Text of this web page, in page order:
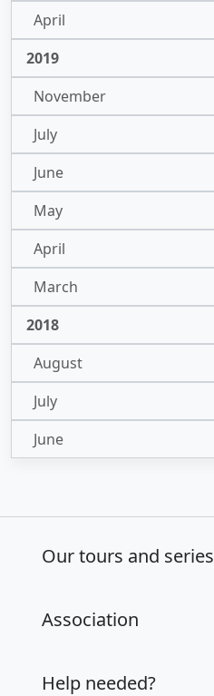
April
2019
November
July
June
May
April
March
2018
August
July
June
Our tours and series
Association
Help needed?